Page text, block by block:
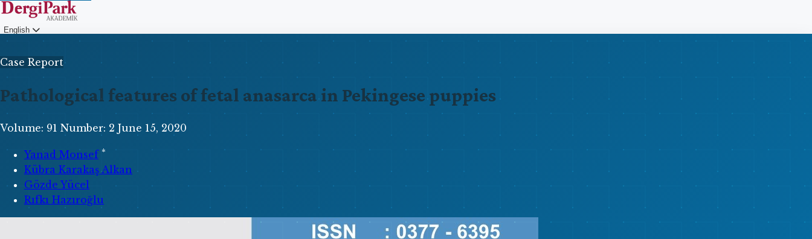
English
Login
Case Report
Pathological features of fetal anasarca in Pekingese puppies
Volume: 91 Number: 2 June 15, 2020
Yanad Monsef *
Kübra Karakaş Alkan
Gözde Yücel
Rıfkı Hazıroğlu